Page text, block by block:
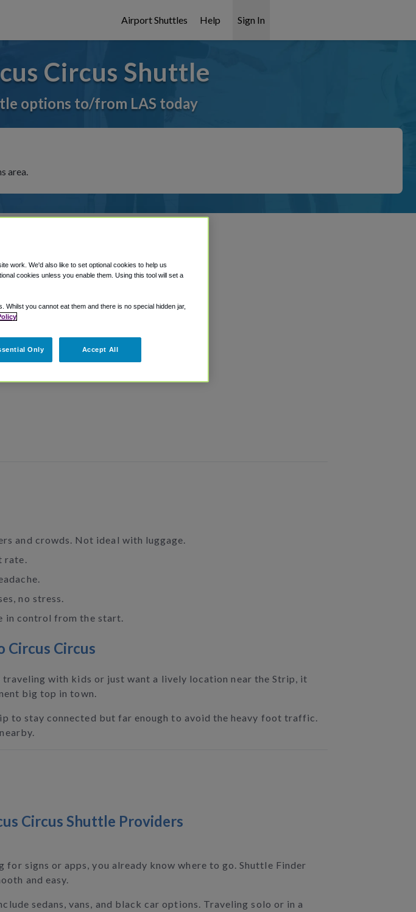
Airport Shuttles Help Sign In
Circus Shuttle
options to/from LAS today
area.
and crowds. Not ideal with luggage.
rate.
no stress.
in control from the start.
Circus Circus
with kids or just want a lively location near the Strip, it
big top in town.
to stay connected but far enough to avoid the heavy foot traffic.
Circus Shuttle Providers
signs or apps, you already know where to go. Shuttle Finder
and easy.
sedans, vans, and black car options. Traveling solo or in a
work. We'd also like to set optional cookies to help us
cookies unless you enable them. Using this tool will set a
you cannot eat them and there is no special hidden jar,
Only Accept All